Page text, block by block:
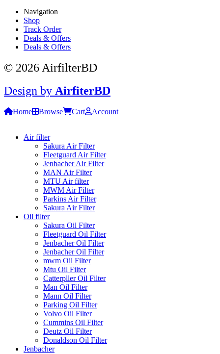
Navigation
Shop
Track Order
Deals & Offers
Deals & Offers
© 2026 AirfilterBD
Design by AirfiterBD
Home Browse Cart Account
Air filter
Sakura Air Filter
Fleetguard Air Filter
Jenbacher Air Filter
MAN Air Filter
MTU Air filter
MWM Air Filter
Parkins Air Filter
Sakura Air Filter
Oil filter
Sakura Oil Filter
Fleetguard Oil Filter
Jenbacher Oil Filter
Jenbacher Oil Filter
mwm Oil Filter
Mtu Oil Filter
Catterpller Oil Filter
Man Oil Filter
Mann Oil Filter
Parking Oil Filter
Volvo Oil Filter
Cummins Oil Filter
Deutz Oil Filter
Donaldson Oil Filter
Jenbacher